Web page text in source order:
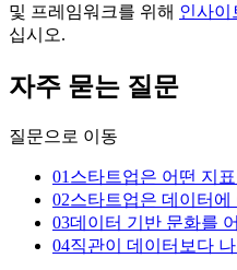
및 프레임워크를 위해 인사이
십시오.
자주 묻는 질문
질문으로 이동
01 스타트업은 어떤 지
02스타트업은 데이터
03데이터 기반 문화를
04직관이 데이터보다